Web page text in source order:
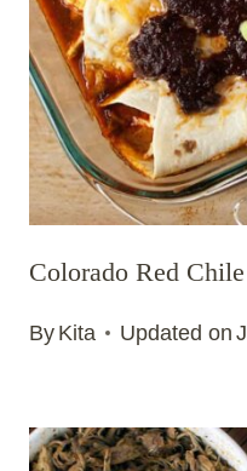
Colorado Red
By Kita Updated on